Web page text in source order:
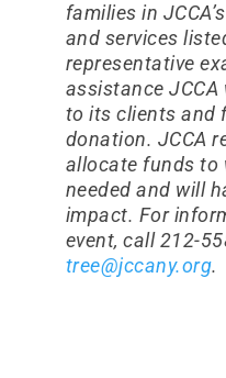
families in
and services
representative
assistance
to its clients and
donation. JCCA
allocate funds to
needed and will
impact. For
event, call 212-
tree@jccany.org.